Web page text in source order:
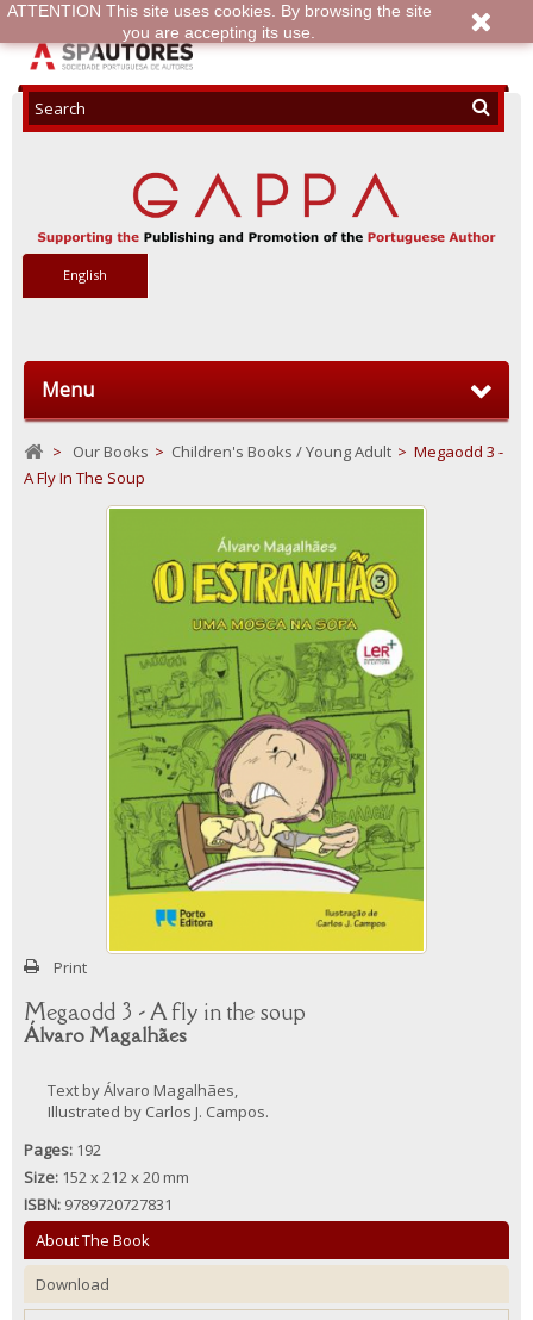
Menu
English
> Our Books > Children's Books / Young Adult > Megaodd 3 -
A Fly In The Soup
Print
Megaodd 3 - A fly in the soup
Álvaro Magalhães
Text by Álvaro Magalhães,
Illustrated by Carlos J. Campos.
Pages: 192
Size: 152 x 212 x 20 mm
ISBN: 9789720727831
About The Book
Download
ATTENTION This site uses cookies. By browsing the site
you are accepting its use.